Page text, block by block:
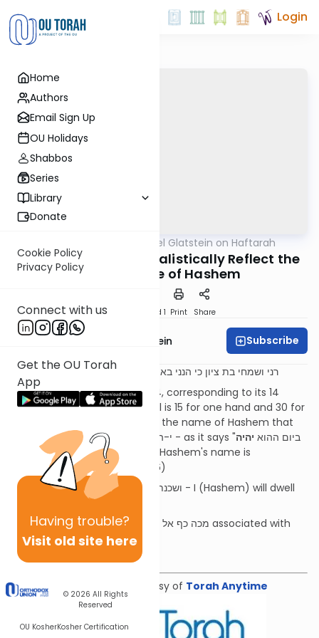
Home
Authors
Email Sign Up
OU Holidays
Shabbos
Series
Library
Donate
Cookie Policy
Privacy Policy
Connect with us
Get the OU Torah
App
Having trouble?
Visit old site here
© 2026 All Rights
Reserved
OU KosherKosher Certification
Login
Rabbi Daniel Glatstein on Haftarah
How the Hands Kabbalistically Reflect the
Future Name of Hashem
Download Speed 1 Print Share
Rabbi Daniel Glatstein Subscribe
רני ושמחי בת ציון כי הנני בא ושכנתי בתוכךנאום ה' - זכריה ב:יד
The numerical value of יד is 14, corresponding to its 14
parts. With the palm, the total is 15 for one hand and 30 for
both hands, corresponding to the name of Hashem that
will be used in the future י-ה-י-ה - as it says "ביום ההוא יהיה
ה' אחד" (Zechariah 9:14). Now, Hashem's name is
incomplete (see Shemot 17:16)
This is the meaning of ושכנתי בתוכך - I (Hashem) will dwell
בתוך כ - in your כף (hand)
What is the significance of מכה כף אל כף associated with
mourning?
Download the mekorot
Shiur provided courtesy of Torah Anytime